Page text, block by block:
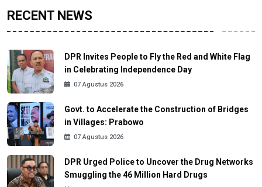
RECENT NEWS
DPR Invites People to Fly the Red and White Flag
in Celebrating Independence Day
07 Agustus 2026
Govt. to Accelerate the Construction of Bridges
in Villages: Prabowo
07 Agustus 2026
DPR Urged Police to Uncover the Drug Networks
Smuggling the 46 Million Hard Drugs